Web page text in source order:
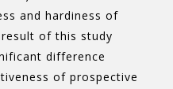
and hardiness of
of this study
difference
of prospective